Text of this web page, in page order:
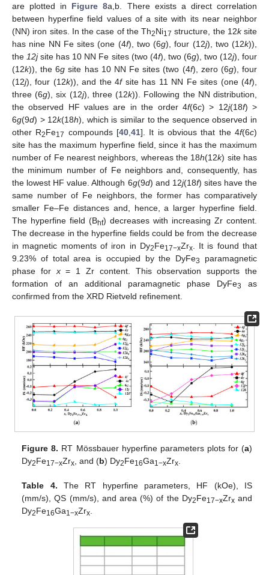
are plotted in Figure 8a,b. There exists a direct correlation
between hyperfine field values of a site with its near neighbor
(NN) iron sites. In the case of the Th2Ni17 structure, the 12ksite
has nine NN Fe sites (one (4f), two (6g), four (12j), two (12k)),
the 12jsite has 10 NN Fe sites (two (4f), two (6g), two (12j), four
(12k)), the 6g site has 10 NN Fe sites (two (4f), zero (6g), four
(12j), four (12k)), and the 4fsite has 11 NN Fe sites (one (4f),
three (6g), six (12j), three (12k)). Following the NN distribution,
the observed HF values are in the order 4f(6c) > 12j(18f) >
6g(9d) > 12k(18h), which is similar to the sequence observed in
other R2Fe17 compounds [40 ,41]. It is obvious that the 4f(6c)
site has the maximum hyperfine field, since it has the maximum
number of Fe nearest neighbors, whereas the 18h(12k) site has
the minimum number of Fe neighbors and, consequently, has
the lowest HF value. Although 6g(9d) and 12j(18f) sites have the
same number of Fe neighbors, the former has comparatively
smaller Fe–Fe distances and, hence, a larger hyperfine field.
The hyperfine field (Bhf) decreases with increasing Zr content.
The decrease in the hyperfine fields could be from the decrease
in magnetic moments of iron in Dy2Fe17−xZrx. It is found that
9.23% of total area is occupied by the DyFe3
paramagnetic
phase for x= 1 Zr content. This observation supports the
formation of an additional paramagnetic phase DyFe3
as
confirmed from the XRD Rietveld refinement.
Figure 8. RT Mössbauer hyperfine parameters plots for (a)
Dy2Fe17−xZrx , and (b) Dy2Fe16Ga1−xZrx
Table 4. The RT hyperfine parameters, HF (kOe), IS
(mm/s), QS (mm/s), and area (%) of the Dy2Fe17−xZrxand
Dy2Fe16Ga1−xZrx